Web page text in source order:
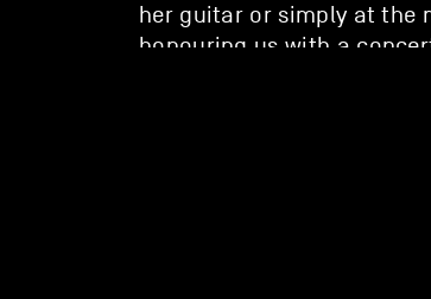
her guitar or simply at the
honouring us with a